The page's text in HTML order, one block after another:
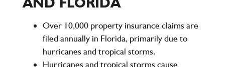
Over 10,000 property insurance claims are
filed annually in Florida, primarily due to
hurricanes and tropical storms.
Hurricanes and tropical storms cause